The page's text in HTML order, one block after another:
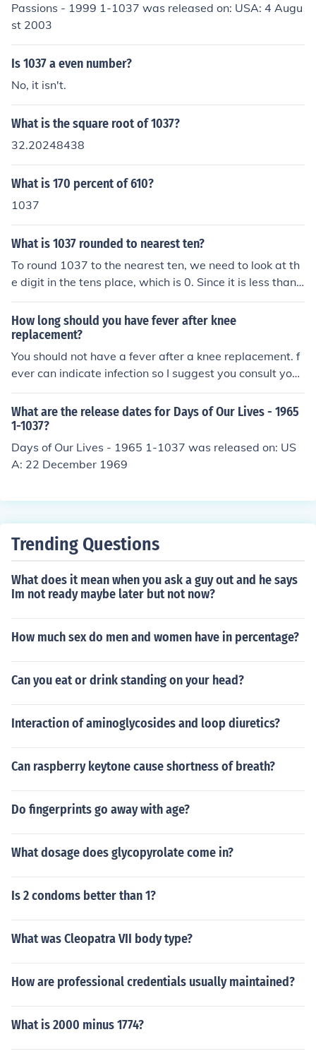
Passions - 1999 1-1037 was released on: USA: 4 Augu
st 2003
Is 1037 a even number?
No, it isn't.
What is the square root of 1037?
32.20248438
What is 170 percent of 610?
1037
What is 1037 rounded to nearest ten?
To round 1037 to the nearest ten, we need to look at th
e digit in the tens place, which is 0. Since it is less than
5, we round down. Therefore, 1037 rounded to the near
est ten is 1030.
How long should you have fever after knee
replacement?
You should not have a fever after a knee replacement. f
ever can indicate infection so I suggest you consult your
doctor.
What are the release dates for Days of Our Lives - 1965
1-1037?
Days of Our Lives - 1965 1-1037 was released on: US
A: 22 December 1969
Trending Questions
What does it mean when you ask a guy out and he says
Im not ready maybe later but not now?
How much sex do men and women have in percentage?
Can you eat or drink standing on your head?
Interaction of aminoglycosides and loop diuretics?
Can raspberry keytone cause shortness of breath?
Do fingerprints go away with age?
What dosage does glycopyrolate come in?
Is 2 condoms better than 1?
What was Cleopatra VII body type?
How are professional credentials usually maintained?
What is 2000 minus 1774?